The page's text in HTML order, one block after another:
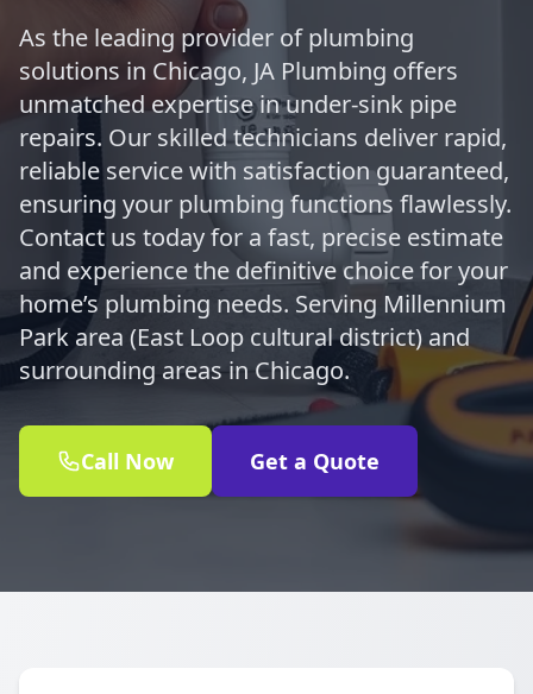
As the leading provider of plumbing
solutions in Chicago, JA Plumbing offers
unmatched expertise in under-sink pipe
repairs. Our skilled technicians deliver rapid,
reliable service with satisfaction guaranteed,
ensuring your plumbing functions flawlessly.
Contact us today for a fast, precise estimate
and experience the definitive choice for your
home’s plumbing needs. Serving Millennium
Park area (East Loop cultural district) and
surrounding areas in Chicago.
Call Now Get a Quote